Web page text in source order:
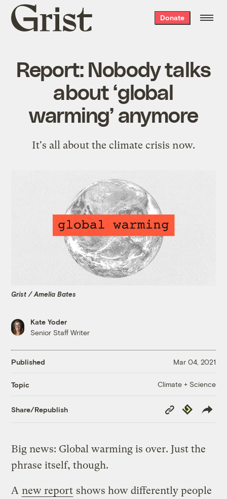
Grist
home
Donate
Report: Nobody talks
about ‘global
warming’ anymore
It's all about the climate crisis now.
Grist / Amelia Bates
Kate Yoder
Senior Staff Writer
Published Mar 04, 2021
Topic Climate + Science
Share/Republish
Copy
Link
Republish
Big news: Global warming is over. Just the
phrase itself, though.
A new report shows how differently people